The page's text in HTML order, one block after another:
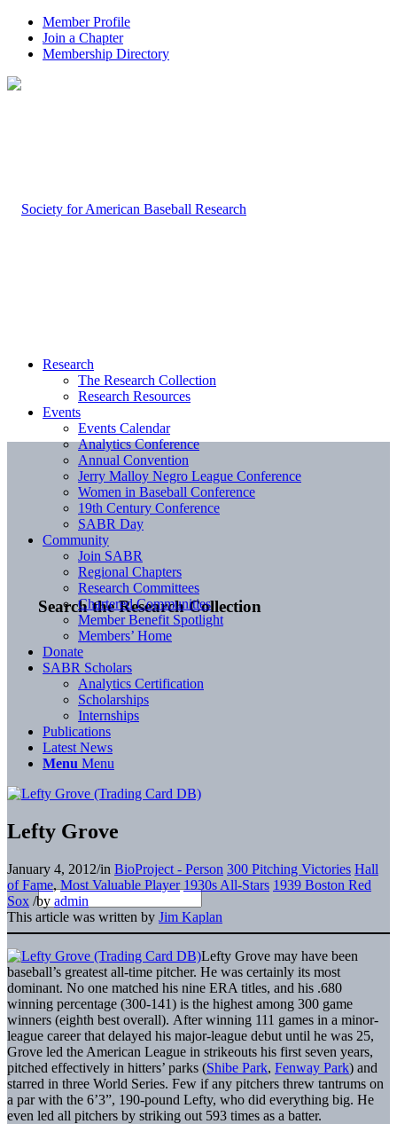
Member Profile
Join a Chapter
Membership Directory
Search the Research Collection
Research
The Research Collection
Research Resources
Events
Events Calendar
Analytics Conference
Annual Convention
Jerry Malloy Negro League Conference
Women in Baseball Conference
19th Century Conference
SABR Day
Community
Join SABR
Regional Chapters
Research Committees
Chartered Communities
Member Benefit Spotlight
Members’ Home
Donate
SABR Scholars
Analytics Certification
Scholarships
Internships
Publications
Latest News
Menu Menu
Lefty Grove
January 4, 2012/in BioProject - Person 300 Pitching Victories Hall
of Fame, Most Valuable Player 1930s All-Stars 1939 Boston Red
Sox /by admin
This article was written by Jim Kaplan
Lefty Grove may have been
baseball’s greatest all-time pitcher. He was certainly its most
dominant. No one matched his nine ERA titles, and his .680
winning percentage (300-141) is the highest among 300 game
winners (eighth best overall). After winning 111 games in a minor-
league career that delayed his major-league debut until he was 25,
Grove led the American League in strikeouts his first seven years,
pitched effectively in hitters’ parks (Shibe Park, Fenway Park) and
starred in three World Series. Few if any pitchers threw tantrums on
a par with the 6’3”, 190-pound Lefty, who did everything big. He
even led all pitchers by striking out 593 times as a batter.